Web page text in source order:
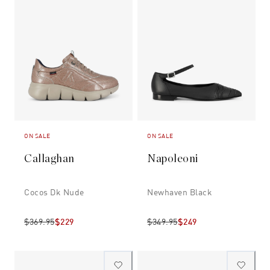
ON SALE
Callaghan
Cocos Dk Nude
$369.95$229
ON SALE
Napoleoni
Newhaven Black
$349.95$249